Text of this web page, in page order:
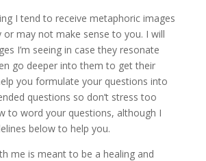
I tend to receive metaphoric images
may not make sense to you. I will
I’m seeing in case they resonate
go deeper into them to get their
you formulate your questions into
questions so don’t stress too
to word your questions, although I
below to help you.
me is meant to be a healing and